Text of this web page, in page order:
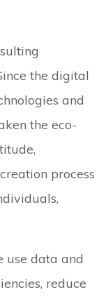
the digital
and
the eco-
process
use data and
reduce